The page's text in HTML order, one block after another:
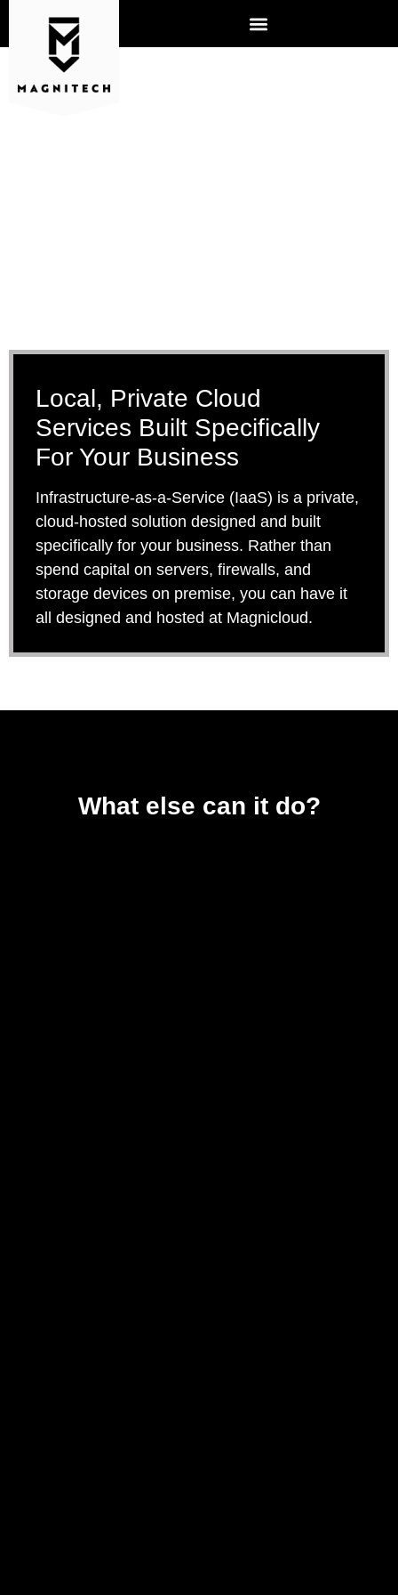
Local, Private Cloud
Services Built Specifically
For Your Business
Infrastructure-as-a-Service (IaaS) is a private,
cloud-hosted solution designed and built
specifically for your business. Rather than
spend capital on servers, firewalls, and
storage devices on premise, you can have it
all designed and hosted at Magnicloud.
What else can it do?